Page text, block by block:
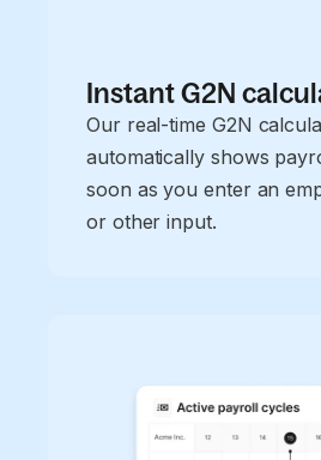
Instant G2N
Our real-time G2N
automatically shows
soon as you enter an
or other input.